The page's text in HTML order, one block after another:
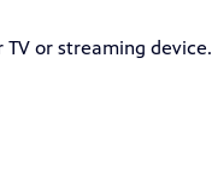
TV or streaming